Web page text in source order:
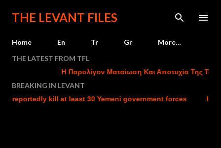
Skip to main content
THE LEVANT FILES
Home En Tr Gr
More…
THE LATEST FROM TFL
Η Παρολίγον Ματαίωση Και Αποτυχία Της
BREAKING IN LEVANT
kill at least 30 Yemeni government forces Israel